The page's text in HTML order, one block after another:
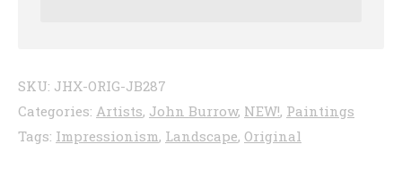
SKU: JHX-ORIG-JB287
Categories: Artists, John Burrow, NEW!, Paintings
Tags: Impressionism, Landscape, Original